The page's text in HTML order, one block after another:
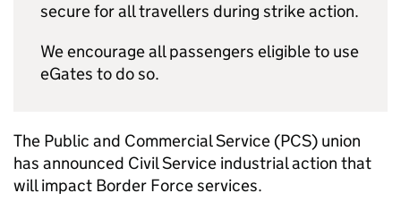
secure for all travellers during strike action.
We encourage all passengers eligible to use
eGates to do so.
The Public and Commercial Service (PCS) union
has announced Civil Service industrial action that
will impact Border Force services.